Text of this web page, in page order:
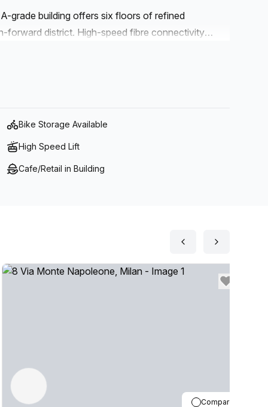
grade building offers six floors of refined
forward district. High-speed fibre connectivity
a comprehensive service suite supports daily
location, making it ideal for teams seeking a
Bike Storage Available
High Speed Lift
Cafe/Retail in Building
Compare